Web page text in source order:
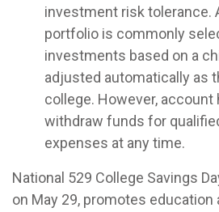
investment risk tolerance.
portfolio is commonly
investments based on a
adjusted automatically as
college. However, account
withdraw funds for
expenses at any time.
National 529 College Savings
on May 29, promotes education